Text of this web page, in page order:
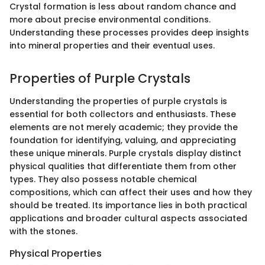
Crystal formation is less about random chance and
more about precise environmental conditions.
Understanding these processes provides deep insights
into mineral properties and their eventual uses.
Properties of Purple Crystals
Understanding the properties of purple crystals is
essential for both collectors and enthusiasts. These
elements are not merely academic; they provide the
foundation for identifying, valuing, and appreciating
these unique minerals. Purple crystals display distinct
physical qualities that differentiate them from other
types. They also possess notable chemical
compositions, which can affect their uses and how they
should be treated. Its importance lies in both practical
applications and broader cultural aspects associated
with the stones.
Physical Properties